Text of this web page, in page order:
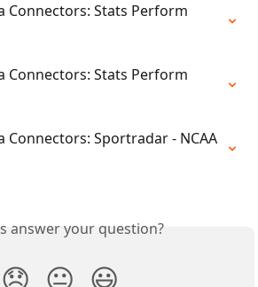
Connectors: Stats Perform
Connectors: Stats Perform
Sportradar - NCAA
answer your question?
😞 😐 😃